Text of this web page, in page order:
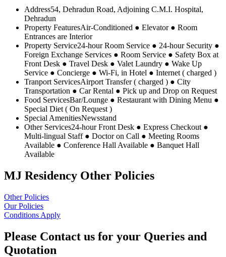
Address54, Dehradun Road, Adjoining C.M.I. Hospital,
Dehradun
Property FeaturesAir-Conditioned ● Elevator ● Room
Entrances are Interior
Property Service24-hour Room Service ● 24-hour Security ●
Foreign Exchange Services ● Room Service ● Safety Box at
Front Desk ● Travel Desk ● Valet Laundry ● Wake Up
Service ● Concierge ● Wi-Fi, in Hotel ● Internet ( charged )
Tranport ServicesAirport Transfer ( charged ) ● City
Transportation ● Car Rental ● Pick up and Drop on Request
Food ServicesBar/Lounge ● Restaurant with Dining Menu ●
Special Diet ( On Request )
Special AmenitiesNewsstand
Other Services24-hour Front Desk ● Express Checkout ●
Multi-lingual Staff ● Doctor on Call ● Meeting Rooms
Available ● Conference Hall Available ● Banquet Hall
Available
MJ Residency Other Policies
Other Policies
Our Policies
Conditions Apply
Please Contact us for your Queries and
Quotation